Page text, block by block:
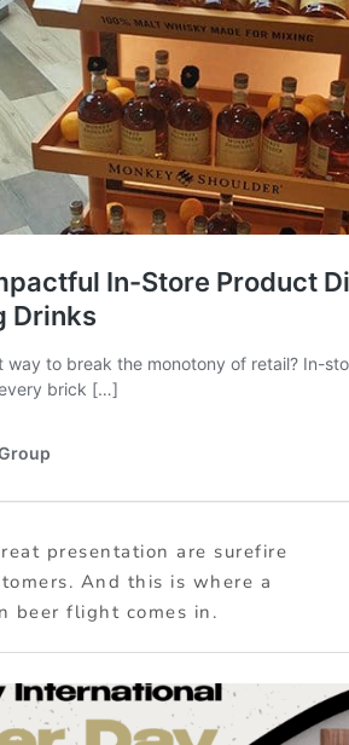
presentation are surefire
And this is where a
beer flight comes in.